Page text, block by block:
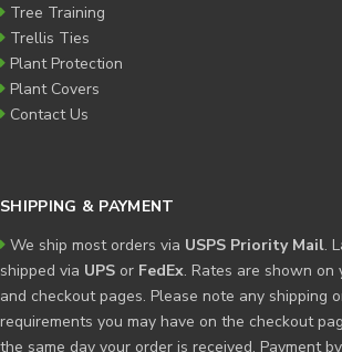
Tree Training
Trellis Ties
Plant Protection
Plant Covers
Contact Us
SHIPPING & PAYMENT
We ship most orders via USPS Priority Mail.
shipped via UPS or FedEx. Rates are shown on
and checkout pages. Please note any shipping
requirements you may have on the checkout
the same day your order is received. Payment